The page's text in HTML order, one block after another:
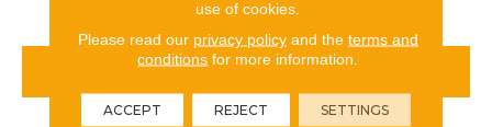
VIEW PRODUCT
ORDER SAMPLE
use of cookies.
Please read our privacy policyand the terms and
conditions for more information.
ACCEPT REJECT SETTINGS